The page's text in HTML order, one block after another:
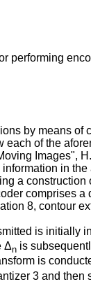
by means
of the
Images",
in
a
comprises
8, contour
is initially
Δn is
is
3 and